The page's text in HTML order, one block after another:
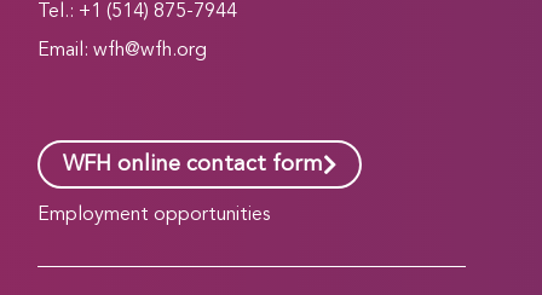
Tel.: +1 (514) 875-7944
Email:wfh@wfh.org
WFH online contact form
Employment opportunities